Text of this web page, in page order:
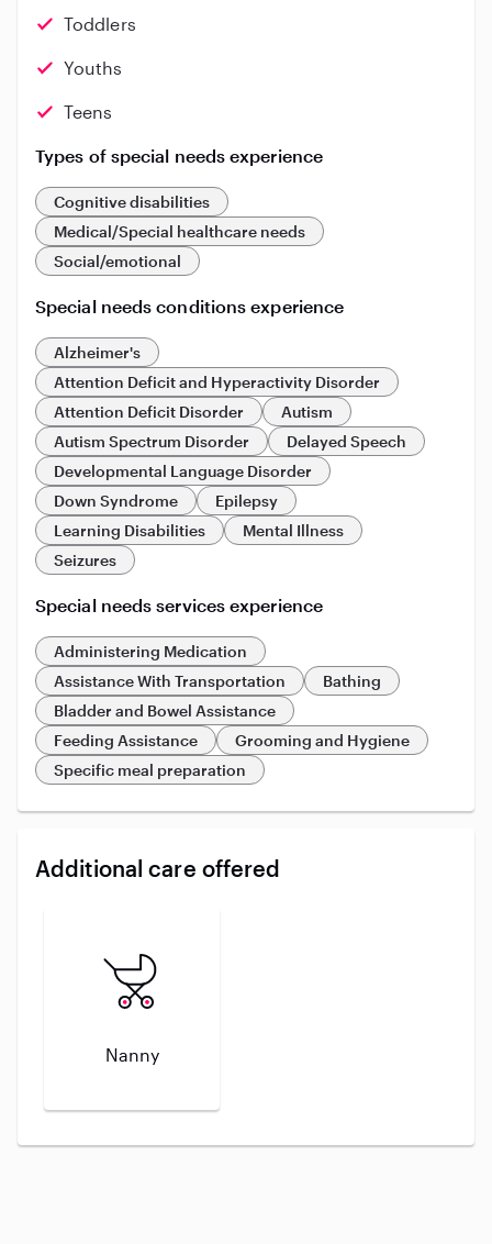
Toddlers
Youths
Teens
Types of special needs experience
Cognitive disabilities
Medical/Special healthcare needs
Social/emotional
Special needs conditions experience
Alzheimer's
Attention Deficit and Hyperactivity Disorder
Attention Deficit Disorder
Autism
Autism Spectrum Disorder
Delayed Speech
Developmental Language Disorder
Down Syndrome
Epilepsy
Learning Disabilities
Mental Illness
Seizures
Special needs services experience
Administering Medication
Assistance With Transportation
Bathing
Bladder and Bowel Assistance
Feeding Assistance
Grooming and Hygiene
Specific meal preparation
Additional care offered
Nanny